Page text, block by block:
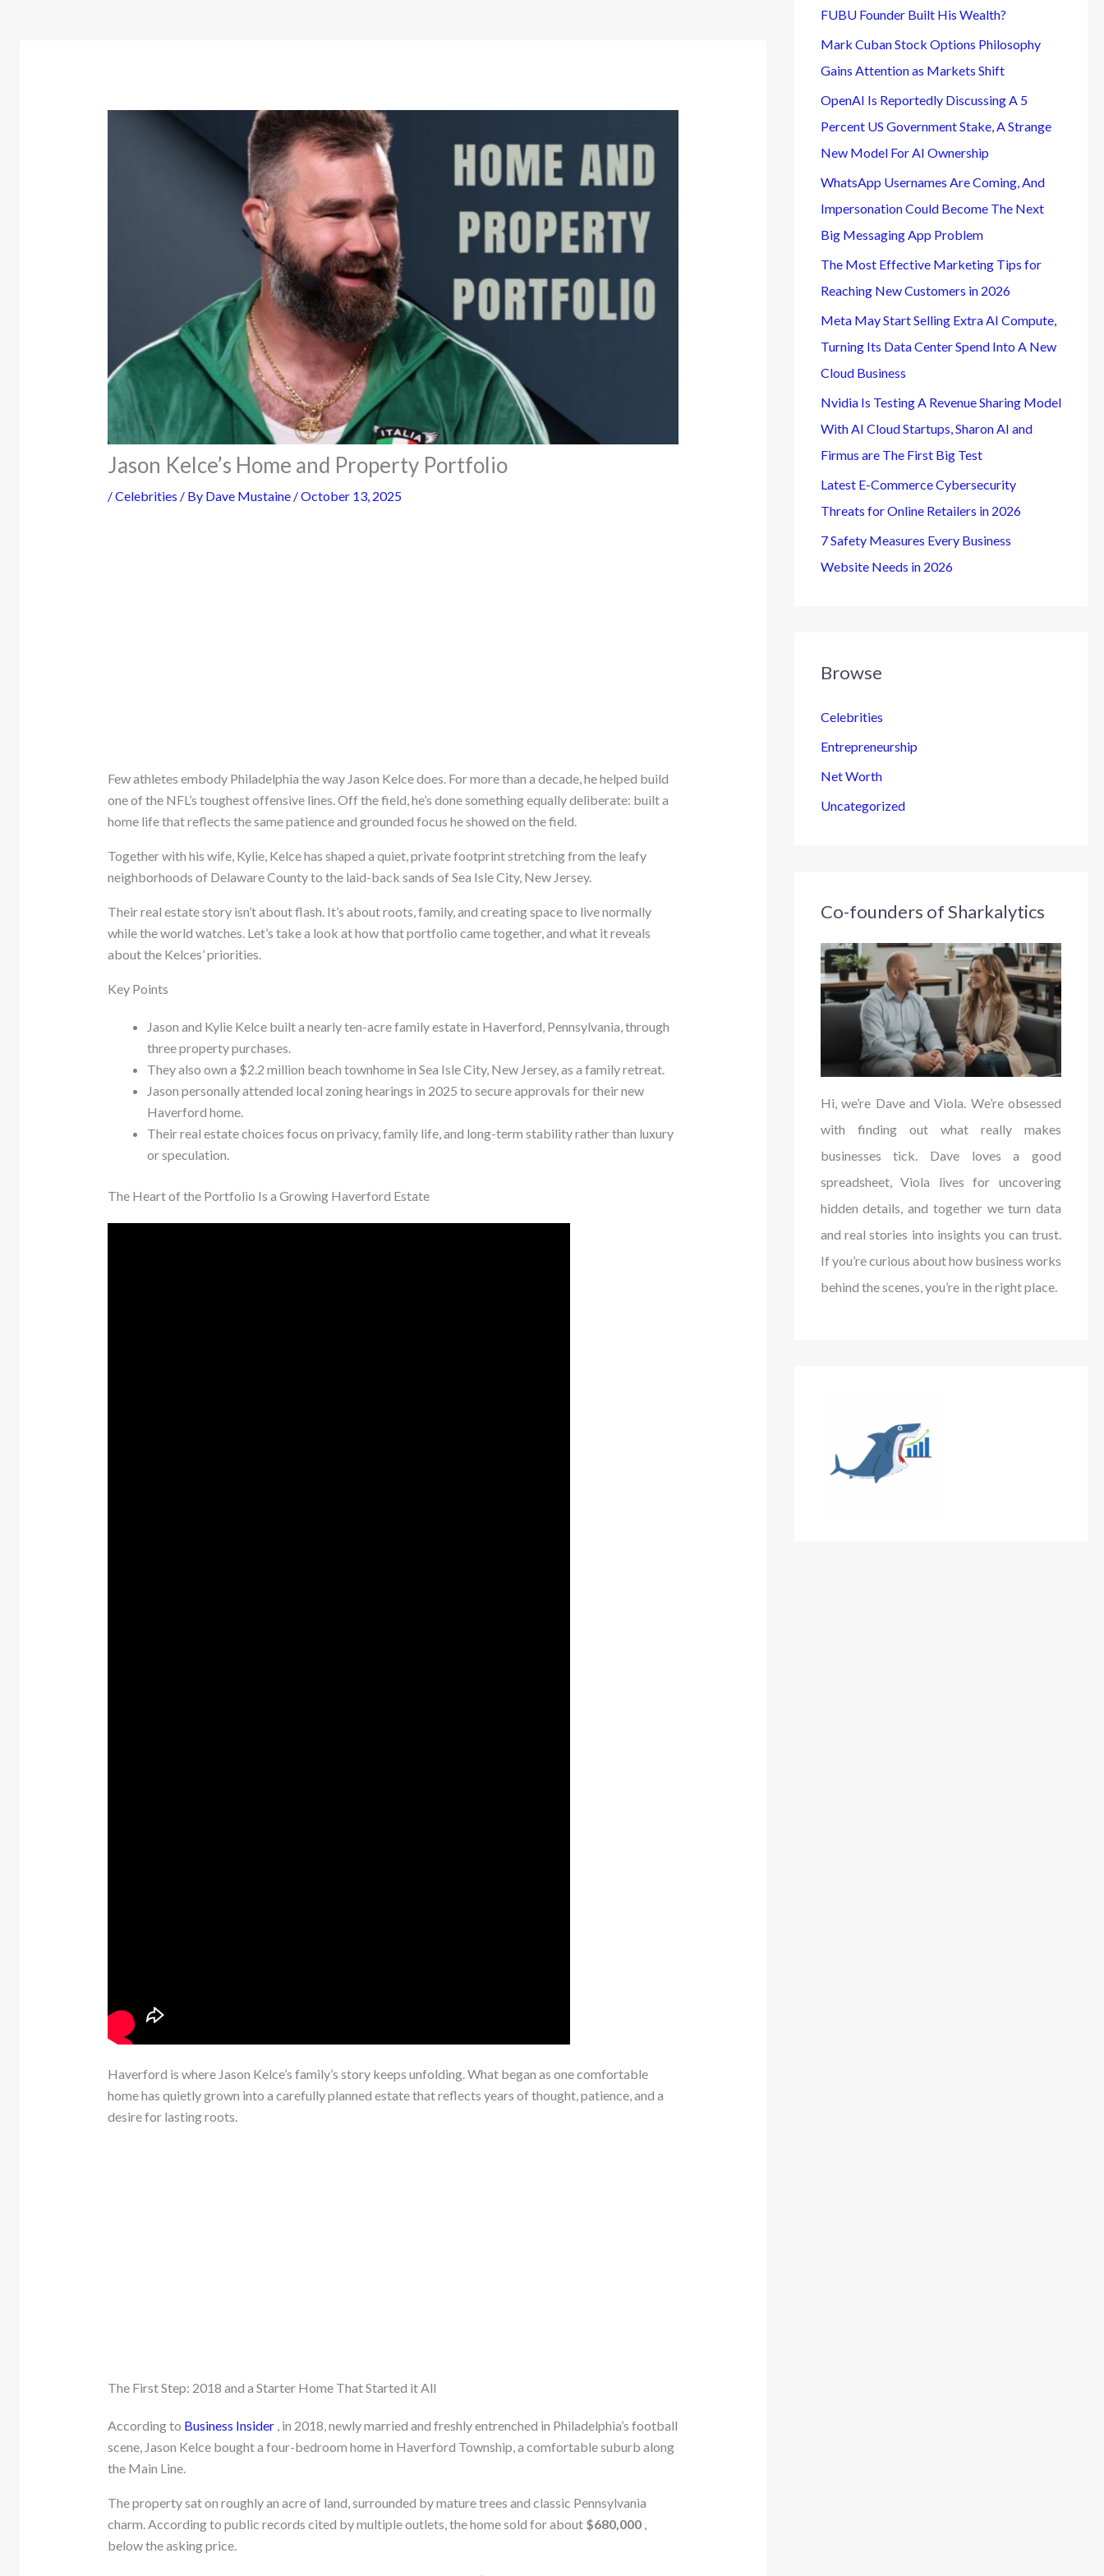
Jason Kelce’s Home and Property Portfolio
/Celebrities / By Dave Mustaine /October 13, 2025
Few athletes embody Philadelphia the way Jason Kelce does. For more than a decade, he helped build
one of the NFL’s toughest offensive lines. Off the field, he’s done something equally deliberate: built a
home life that reflects the same patience and grounded focus he showed on the field.
Together with his wife, Kylie, Kelce has shaped a quiet, private footprint stretching from the leafy
neighborhoods of Delaware County to the laid-back sands of Sea Isle City, New Jersey.
Their real estate story isn’t about flash. It’s about roots, family, and creating space to live normally
while the world watches. Let’s take a look at how that portfolio came together, and what it reveals
about the Kelces’ priorities.
Key Points
Jason and Kylie Kelce built a nearly ten-acre family estate in Haverford, Pennsylvania, through
three property purchases.
They also own a $2.2 million beach townhome in Sea Isle City, New Jersey, as a family retreat.
Jason personally attended local zoning hearings in 2025 to secure approvals for their new
Haverford home.
Their real estate choices focus on privacy, family life, and long-term stability rather than luxury
or speculation.
The Heart of the Portfolio Is a Growing Haverford Estate
Haverford is where Jason Kelce’s family’s story keeps unfolding. What began as one comfortable
home has quietly grown into a carefully planned estate that reflects years of thought, patience, and a
desire for lasting roots.
The First Step: 2018 and a Starter Home That Started it All
According to Business Insider , in 2018, newly married and freshly entrenched in Philadelphia’s football
scene, Jason Kelce bought a four-bedroom home in Haverford Township, a comfortable suburb along
the Main Line.
The property sat on roughly an acre of land, surrounded by mature trees and classic Pennsylvania
charm. According to public records cited by multiple outlets, the home sold for about $680,000,
below the asking price.
FUBU Founder Built His Wealth?
Mark Cuban Stock Options Philosophy
Gains Attention as Markets Shift
OpenAI Is Reportedly Discussing A 5
Percent US Government Stake, A Strange
New Model For AI Ownership
WhatsApp Usernames Are Coming, And
Impersonation Could Become The Next
Big Messaging App Problem
The Most Effective Marketing Tips for
Reaching New Customers in 2026
Meta May Start Selling Extra AI Compute,
Turning Its Data Center Spend Into A New
Cloud Business
Nvidia Is Testing A Revenue Sharing Model
With AI Cloud Startups, Sharon AI and
Firmus are The First Big Test
Latest E-Commerce Cybersecurity
Threats for Online Retailers in 2026
7 Safety Measures Every Business
Website Needs in 2026
Browse
Celebrities
Entrepreneurship
Net Worth
Uncategorized
Co-founders of Sharkalytics
Hi, we’re Dave and Viola. We’re obsessed
with finding out what really makes
businesses tick. Dave loves a good
spreadsheet, Viola lives for uncovering
hidden details, and together we turn data
and real stories into insights you can trust.
If you’re curious about how business works
behind the scenes, you’re in the right place.